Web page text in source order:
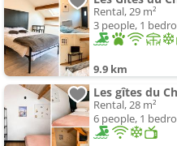
Rental, 29 m²
3 people, 1
9.9 km
Les gîtes du
Rental, 28 m²
6 people, 1